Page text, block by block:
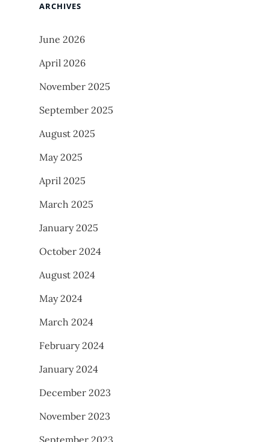
ARCHIVES
June 2026
April 2026
November 2025
September 2025
August 2025
May 2025
April 2025
March 2025
January 2025
October 2024
August 2024
May 2024
March 2024
February 2024
January 2024
December 2023
November 2023
September 2023